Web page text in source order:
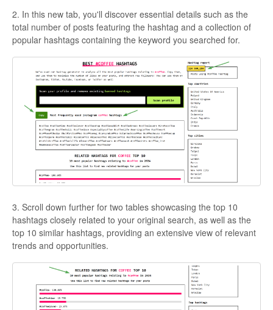
2. In this new tab, you'll discover essential details such as the
total number of posts featuring the hashtag and a collection of
popular hashtags containing the keyword you searched for.
3. Scroll down further for two tables showcasing the top 10
hashtags closely related to your original search, as well as the
top 10 similar hashtags, providing an extensive view of relevant
trends and opportunities.